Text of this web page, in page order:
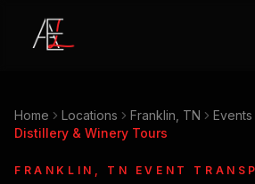
Home Locations Franklin, TN
Events
Distillery & Winery Tours
FRANKLIN, TN EVENT